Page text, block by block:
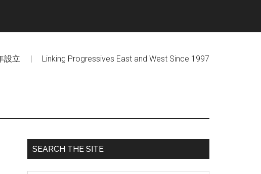
立 | Linking Progressives East and West Since 1997
Primary
Sidebar
SEARCH THE SITE